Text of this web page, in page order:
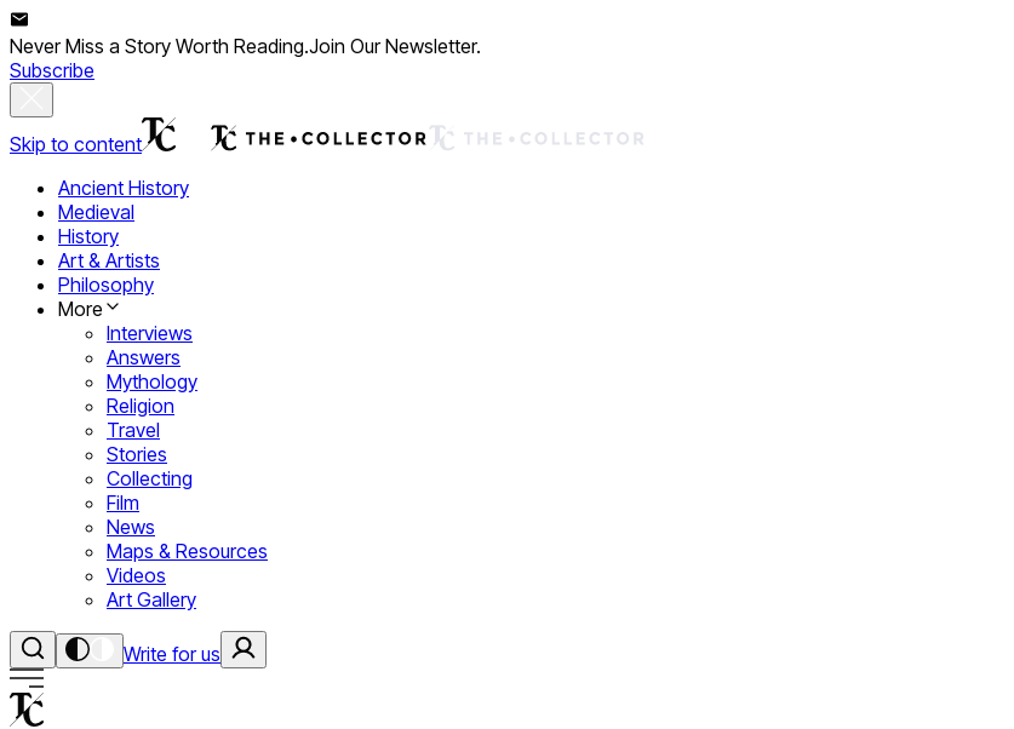
Never Miss a Story Worth Reading.Join Our Newsletter.
Subscribe
Skip to content
Ancient History
Medieval
History
Art & Artists
Philosophy
More
Interviews
Answers
Mythology
Religion
Travel
Stories
Collecting
Film
News
Maps & Resources
Videos
Art Gallery
Write for us